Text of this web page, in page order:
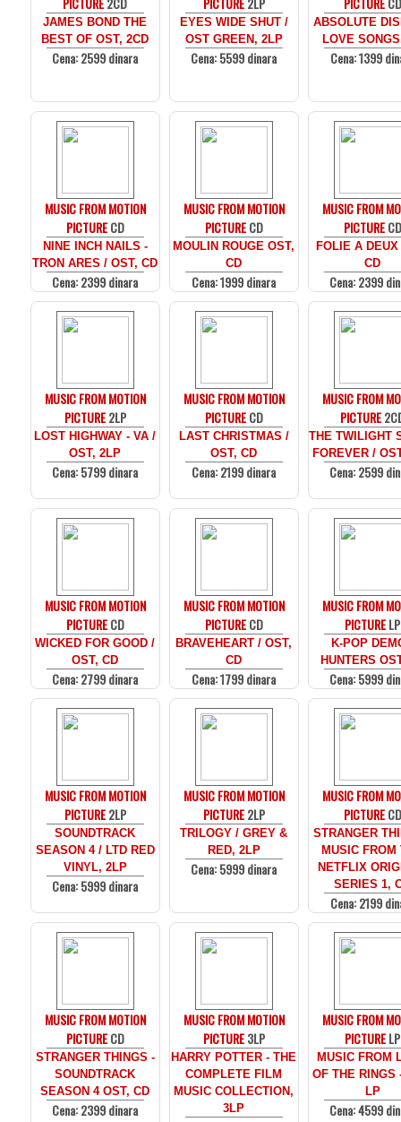
JAMES BOND THE
BEST OF OST, 2CD
Cena: 2599 dinara
EYES WIDE SHUT /
OST GREEN, 2LP
Cena: 5599 dinara
ABSOLUTE
LOVE
Cena: 1399
MUSIC FROM MOTION
PICTURECD
NINE INCH NAILS -
TRON ARES / OST, CD
Cena: 2399 dinara
MUSIC FROM MOTION
PICTURECD
MOULIN ROUGE OST,
CD
Cena: 1999 dinara
MUSIC FROM
PICTURECD
FOLIE A
CD
Cena: 2399
MUSIC FROM MOTION
PICTURE2LP
LOST HIGHWAY - VA /
OST, 2LP
Cena: 5799 dinara
MUSIC FROM MOTION
PICTURECD
LAST CHRISTMAS /
OST, CD
Cena: 2199 dinara
MUSIC FROM
PICTURE
THE TWILIGHT
FOREVER /
Cena: 2599
MUSIC FROM MOTION
PICTURECD
WICKED FOR GOOD /
OST, CD
Cena: 2799 dinara
MUSIC FROM MOTION
PICTURECD
BRAVEHEART / OST,
CD
Cena: 1799 dinara
MUSIC FROM
PICTURELP
K-POP
HUNTERS
Cena: 5999
MUSIC FROM MOTION
PICTURE2LP
SOUNDTRACK
SEASON 4 / LTD RED
VINYL, 2LP
Cena: 5999 dinara
MUSIC FROM MOTION
PICTURE2LP
TRILOGY / GREY &
RED, 2LP
Cena: 5999 dinara
MUSIC FROM
PICTURECD
STRANGER
MUSIC FROM
NETFLIX
SERIES 1,
Cena: 2199
MUSIC FROM MOTION
PICTURECD
STRANGER THINGS -
SOUNDTRACK
SEASON 4 OST, CD
Cena: 2399 dinara
MUSIC FROM MOTION
PICTURE3LP
HARRY POTTER - THE
COMPLETE FILM
MUSIC COLLECTION,
3LP
MUSIC FROM
PICTURELP
MUSIC FROM
OF THE RINGS
LP
Cena: 4599